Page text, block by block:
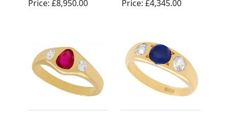
Price:£8,950.00 Price: £4,345.00